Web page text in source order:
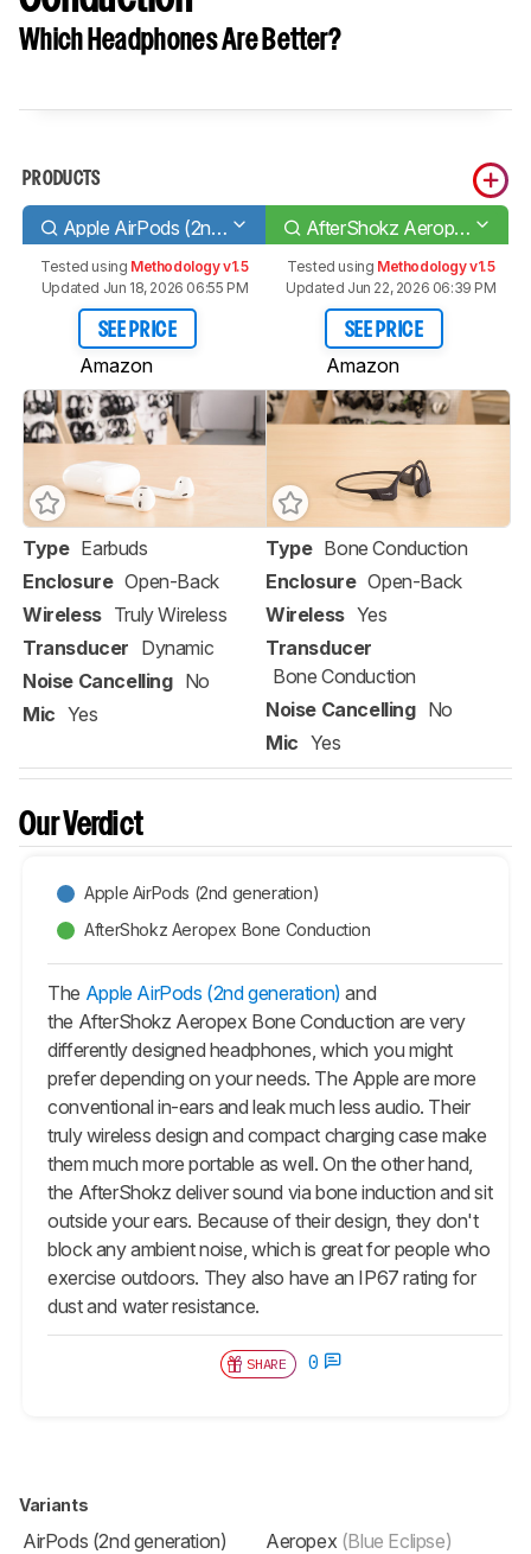
Which Headphones Are Better?
PRODUCTS
Apple AirPods (2nd generation) AfterShokz Aeropex Bone Conduction
Tested using Methodology v1.5
Updated Jun 18, 2026 06:55 PM
SEE PRICE
Amazon
Tested using Methodology v1.5
Updated Jun 22, 2026 06:39 PM
SEE PRICE
Amazon
Type Earbuds
Enclosure Open-Back
Wireless Truly Wireless
Transducer Dynamic
Noise Cancelling No
Mic Yes
Type Bone Conduction
Enclosure Open-Back
Wireless Yes
Transducer
Bone Conduction
Noise Cancelling No
Mic Yes
Our Verdict
Apple AirPods (2nd generation)
AfterShokz Aeropex Bone Conduction
The Apple AirPods (2nd generation) and
the AfterShokz Aeropex Bone Conduction are very
differently designed headphones, which you might
prefer depending on your needs. The Apple are more
conventional in-ears and leak much less audio. Their
truly wireless design and compact charging case make
them much more portable as well. On the other hand,
the AfterShokz deliver sound via bone induction and sit
outside your ears. Because of their design, they don't
block any ambient noise, which is great for people who
exercise outdoors. They also have an IP67 rating for
dust and water resistance.
SHARE 0
Variants
AirPods (2nd generation)
Aeropex (Blue Eclipse)